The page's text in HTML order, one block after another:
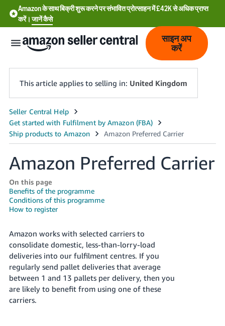
Amazon के साथ बिक्री शुरू करने पर संभावित प्रोत्साहन में £42K से अधिक प्राप्त
करें।जानें कैसे
中
文
-
CN
中
文
-
Deutsch
- DE
Français
- FR
Italiano
साइन अप
करें
This article applies to selling in: United Kingdom
Amazon Preferred Carrier
On this page
Benefits of the programme
Conditions of this programme
How to register
Amazon works with selected carriers to
consolidate domestic, less-than-lorry-load
deliveries into our fulfilment centres. If you
regularly send pallet deliveries that average
between 1 and 13 pallets per delivery, then you
are likely to benefit from using one of these
carriers.